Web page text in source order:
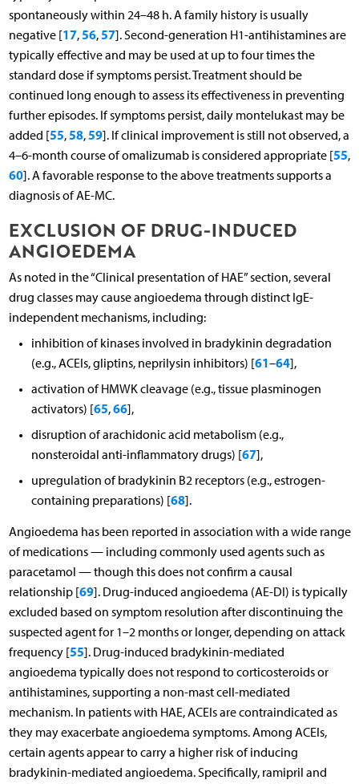
spontaneously within 24–48 h. A family history is usually
negative [17,56,57]. Second-generation H1-antihistamines are
typically effective and may be used at up to four times the
standard dose if symptoms persist. Treatment should be
continued long enough to assess its effectiveness in preventing
further episodes. If symptoms persist, daily montelukast may be
added [55,58,59]. If clinical improvement is still not observed, a
4–6-month course of omalizumab is considered appropriate [55,
60]. A favorable response to the above treatments supports a
diagnosis of AE-MC.
EXCLUSION OF DRUG-INDUCED
ANGIOEDEMA
As noted in the “Clinical presentation of HAE” section, several
drug classes may cause angioedema through distinct IgE-
independent mechanisms, including:
inhibition of kinases involved in bradykinin degradation
(e.g., ACEIs, gliptins, neprilysin inhibitors) [61–64],
activation of HMWK cleavage (e.g., tissue plasminogen
activators) [65,66],
disruption of arachidonic acid metabolism (e.g.,
nonsteroidal anti-inflammatory drugs) [67],
upregulation of bradykinin B2 receptors (e.g., estrogen-
containing preparations) [68].
Angioedema has been reported in association with a wide range
of medications — including commonly used agents such as
paracetamol — though this does not confirm a causal
relationship [69]. Drug-induced angioedema (AE-DI) is typically
excluded based on symptom resolution after discontinuing the
suspected agent for 1–2 months or longer, depending on attack
frequency [55]. Drug-induced bradykinin-mediated
angioedema typically does not respond to corticosteroids or
antihistamines, supporting a non-mast cell-mediated
mechanism. In patients with HAE, ACEIs are contraindicated as
they may exacerbate angioedema symptoms. Among ACEIs,
certain agents appear to carry a higher risk of inducing
bradykinin-mediated angioedema. Specifically, ramipril and